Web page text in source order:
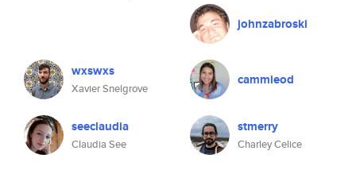
johnzabroski
wxswxs
Xavier Snelgrove
cammieod
seeclaudia
Claudia See
stmerry
Charley Celice